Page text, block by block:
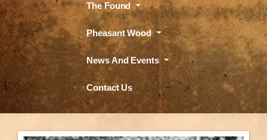
The Found
Pheasant Wood
News And Events
Contact Us